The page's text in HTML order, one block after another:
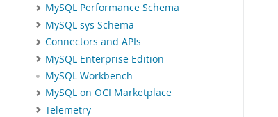
MySQL Performance Schema
MySQL sys Schema
Connectors and APIs
MySQL Enterprise Edition
MySQL Workbench
MySQL on OCI Marketplace
Telemetry